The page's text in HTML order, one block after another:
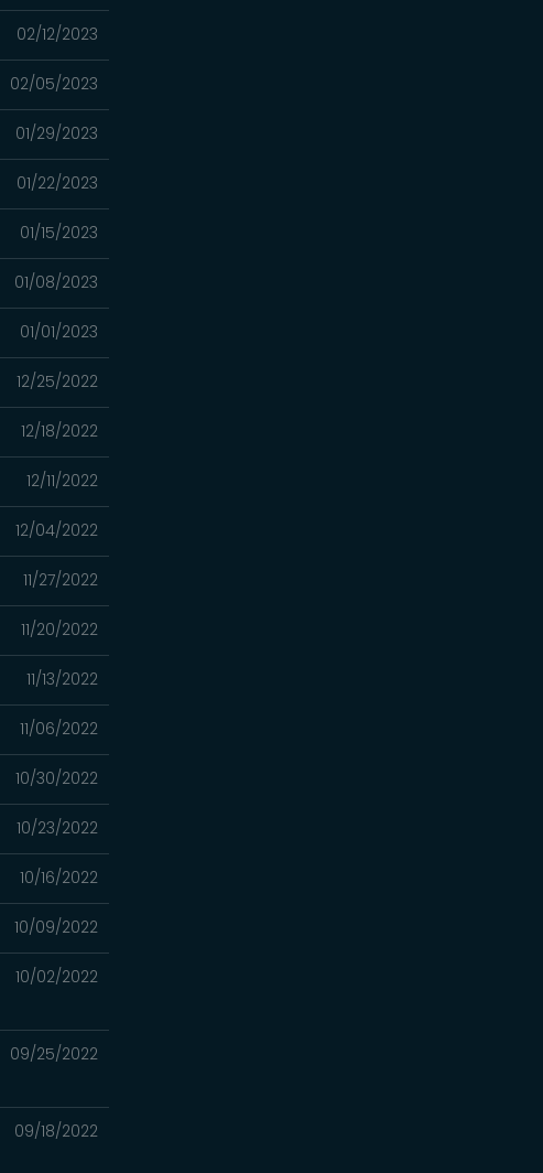
02/12/2023
02/05/2023
01/29/2023
01/22/2023
01/15/2023
01/08/2023
01/01/2023
12/25/2022
12/18/2022
12/11/2022
12/04/2022
11/27/2022
11/20/2022
11/13/2022
11/06/2022
10/30/2022
10/23/2022
10/16/2022
10/09/2022
10/02/2022
09/25/2022
09/18/2022